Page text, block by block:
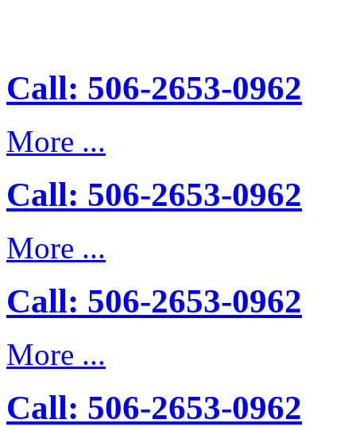
Call: 506-2653-0962
More ...
Call: 506-2653-0962
More ...
Call: 506-2653-0962
More ...
Call: 506-2653-0962